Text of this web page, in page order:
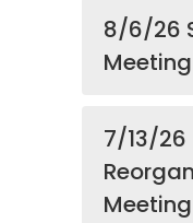
8/6/26
Meeting
7/13/26
Meeting